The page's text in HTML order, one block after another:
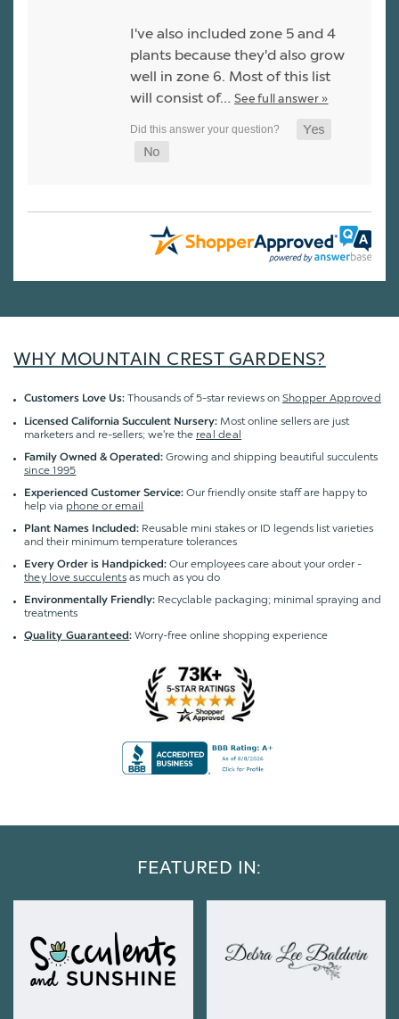
I've also included zone 5 and 4
plants because they'd also grow
well in zone 6. Most of this list
will consist of… See full answer »
WHY MOUNTAIN CREST GARDENS?
Customers Love Us: Thousands of 5-star reviews on Shopper Approved
Licensed California Succulent Nursery: Most online sellers are just
marketers and re-sellers; we're the real deal
Family Owned & Operated: Growing and shipping beautiful succulents
since 1995
Experienced Customer Service: Our friendly onsite staff are happy to
help via phone or email
Plant Names Included: Reusable mini stakes or ID legends list varieties
and their minimum temperature tolerances
Every Order is Handpicked: Our employees care about your order -
they love succulentsas much as you do
Environmentally Friendly: Recyclable packaging; minimal spraying and
treatments
Quality Guaranteed:Worry-free online shopping experience
FEATURED IN: